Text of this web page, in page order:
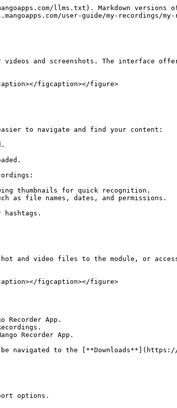
llms.txt). Markdown versions
user-guide/my-recordings/
videos and screenshots. The interface
figcaption></figure>
to navigate and find your content:
thumbnails for quick recognition.
as file names, dates, and permissions.
and video files to the module, or
figcaption></figure>
Recorder App.
Recorder App.
to the [**Downloads**](https://
options.